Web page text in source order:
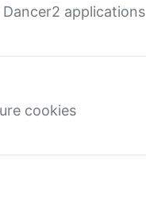
applications
cookies